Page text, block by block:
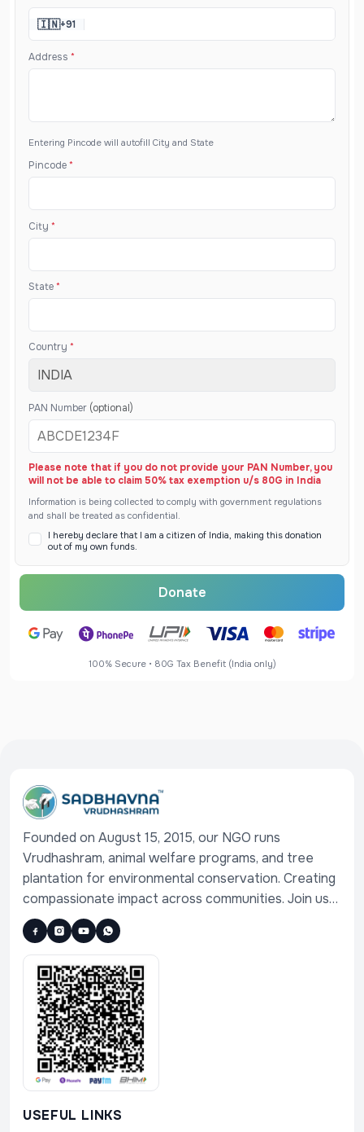
🇮🇳+91
Address *
Entering Pincode will autofill City and State
Pincode*
City *
State*
Country *
PAN Number (optional)
Please note that if you do not provide your PAN Number, you
will not be able to claim 50% tax exemption u/s 80G in India
Information is being collected to comply with government regulations
and shall be treated as confidential.
I hereby declare that I am a citizen of India, making this donation
out of my own funds.
Donate
100% Secure • 80G Tax Benefit (India only)
Founded on August 15, 2015, our NGO runs
Vrudhashram, animal welfare programs, and tree
plantation for environmental conservation. Creating
compassionate impact across communities. Join us
in serving humanity, animals, and nature.
USEFUL LINKS